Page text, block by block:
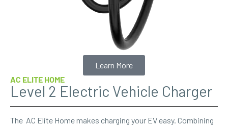
Learn More
AC ELITE HOME
Level 2 Electric Vehicle Charger
The AC Elite Home makes charging your EV easy. Combining